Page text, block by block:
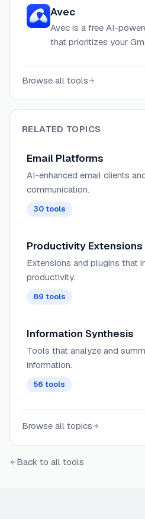
Avec
Avec is a free AI-
that prioritizes your
compose replies using
Browse all tools
RELATED TOPICS
Email Platforms
AI-enhanced email clients
communication.
30 tools
Productivity Extensions
Extensions and plugins that
productivity.
89 tools
Information Synthesis
Tools that analyze and
information.
56 tools
Browse all topics
Back to all tools